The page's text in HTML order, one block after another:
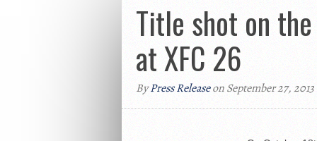
Title shot on
at XFC 26
ByPress Releaseon September 27, 2013